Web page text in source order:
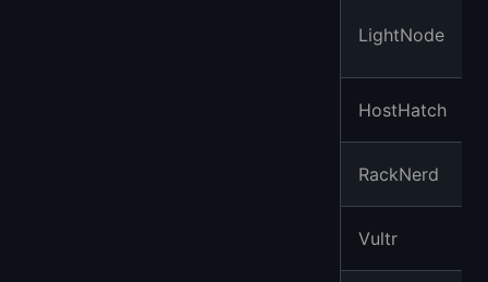
LightNode
HostHatch
RackNerd
Vultr